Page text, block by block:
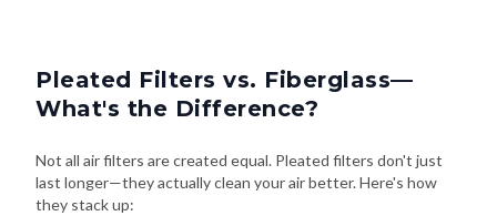
Pleated Filters vs. Fiberglass—
What's the Difference?
Not all air filters are created equal. Pleated filters don't just
last longer—they actually clean your air better. Here's how
they stack up: